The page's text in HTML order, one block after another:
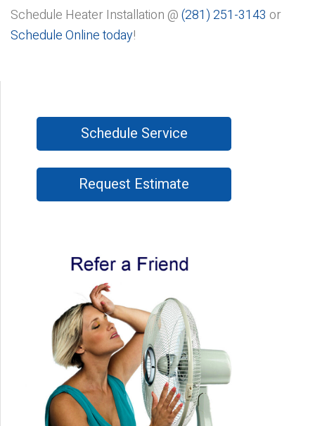
Schedule Heater Installation @(281) 251-3143 or
Schedule Online today!
Schedule Service
Request Estimate